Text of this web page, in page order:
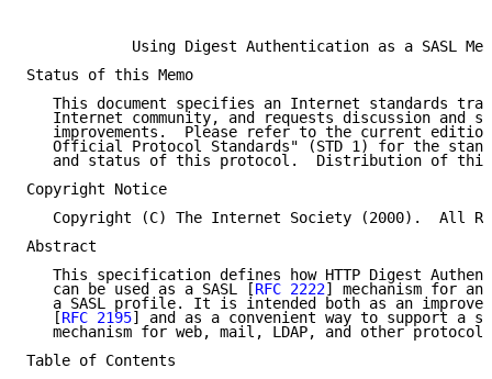
Using Digest Authentication as a SASL
Status of this Memo
This document specifies an Internet standards
Internet community, and requests discussion and
improvements.  Please refer to the current
Official Protocol Standards" (STD 1) for the
and status of this protocol.  Distribution of
Copyright Notice
Copyright (C) The Internet Society (2000).  All
Abstract
This specification defines how HTTP Digest
   can be used as a SASL [
RFC 2222] mechanism for
a SASL profile. It is intended both as an
   [
RFC 2195] and as a convenient way to support a
mechanism for web, mail, LDAP, and other
Table of Contents